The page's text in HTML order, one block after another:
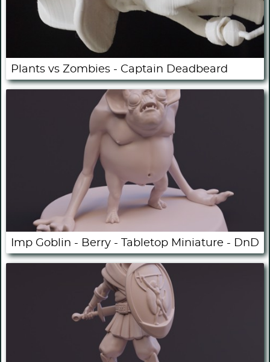
Plants vs Zombies - Captain Deadbeard
Imp Goblin - Berry - Tabletop Miniature - DnD